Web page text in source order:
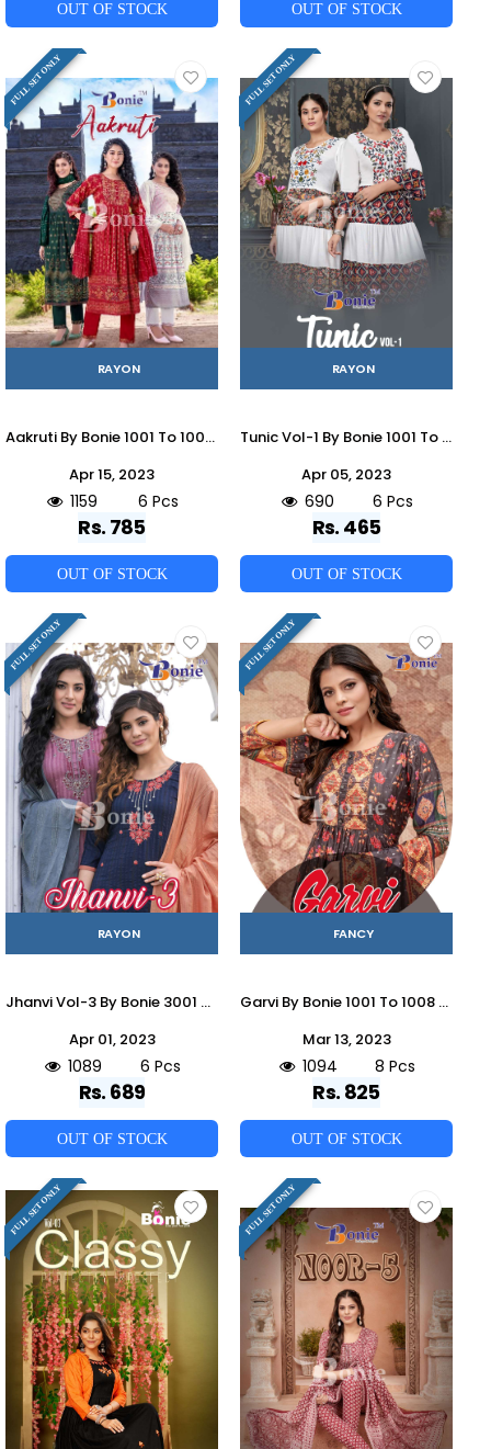
OUT OF STOCK OUT OF STOCK
FULL SET ONLY
RAYON
Aakruti By Bonie 1001 To 1006 Series Designer Festive Suits Beautiful Fancy Colorful Stylish Party Wear & Occasional Wear Rayon Print Dresses At Wholesale Price
Apr 15, 2023
1159 6 Pcs
Rs. 785
OUT OF STOCK
FULL SET ONLY
RAYON
Tunic Vol-1 By Bonie 1001 To 1006 Series Designer Stylish Fancy Colorful Beautiful Party Wear & Ethnic Wear Collection Rayon Embroidered Kurtis At Wholesale Price
Apr 05, 2023
690 6 Pcs
Rs. 465
OUT OF STOCK
FULL SET ONLY
RAYON
Jhanvi Vol-3 By Bonie 3001 To 3008 Series Beautiful Festive Suits Colorful Stylish Fancy Casual Wear & Ethnic Wear Rayon Embroidery Dresses At Wholesale Price
Apr 01, 2023
1089 6 Pcs
Rs. 689
OUT OF STOCK
FULL SET ONLY
FANCY
Garvi By Bonie 1001 To 1008 Series Designer Festive Suits Collection Beautiful Stylish Fancy Colorful Party Wear & Occasional Wear Fancy Dresses At Wholesale Price
Mar 13, 2023
1094 8 Pcs
Rs. 825
OUT OF STOCK
FULL SET ONLY FULL SET ONLY